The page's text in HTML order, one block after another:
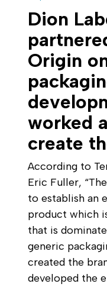
Dion
Origin
worked
create
According to
Eric Fuller,
to establish an
product which
that is
generic
created the
developed the